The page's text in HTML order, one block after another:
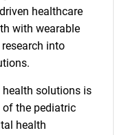
healthcare
with wearable
into
solutions is
of the pediatric
health